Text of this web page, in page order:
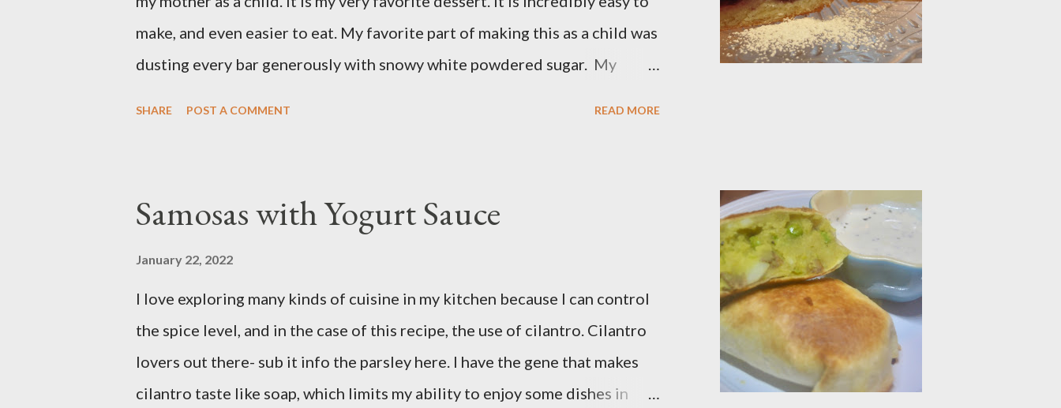
make, and even easier to eat. My favorite part of making this as a child was
dusting every bar generously with snowy white powdered sugar. My
don’t notice a vast improvement over my homemade blueberry pie filling
and the Libby brand; it just takes me longer to put this dessert together. I
SHARE POST A COMMENT READ MORE
Samosas with Yogurt Sauce
January 22, 2022
I love exploring many kinds of cuisine in my kitchen because I can control
the spice level, and in the case of this recipe, the use of cilantro. Cilantro
lovers out there- sub it info the parsley here. I have the gene that makes
cilantro taste like soap, which limits my ability to enjoy some dishes in